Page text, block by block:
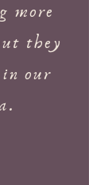
more
they
our